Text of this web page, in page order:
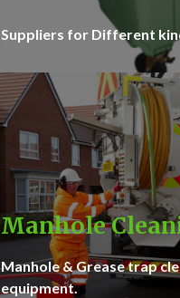
Suppliers for Different
Manhole
Manhole & Grease trap
equipment.